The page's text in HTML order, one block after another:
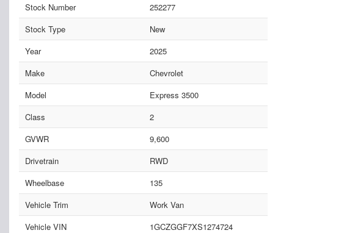
Stock Number
252277
Stock Type
New
Year
2025
Make
Chevrolet
Model
Express 3500
Class
2
GVWR
9,600
Drivetrain
RWD
Wheelbase
135
Vehicle Trim
Work Van
Vehicle VIN
1GCZGGF7XS1274724